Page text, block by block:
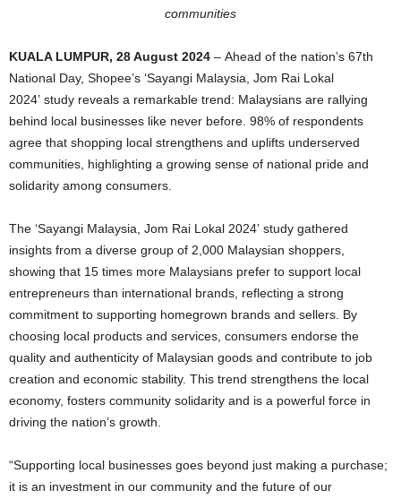
communities
KUALA LUMPUR, 28 August 2024 – Ahead of the nation’s 67th
National Day, Shopee’s ‘Sayangi Malaysia, Jom Rai Lokal
2024’ study reveals a remarkable trend: Malaysians are rallying
behind local businesses like never before. 98% of respondents
agree that shopping local strengthens and uplifts underserved
communities, highlighting a growing sense of national pride and
solidarity among consumers.
The ‘Sayangi Malaysia, Jom Rai Lokal 2024’ study gathered
insights from a diverse group of 2,000 Malaysian shoppers,
showing that 15 times more Malaysians prefer to support local
entrepreneurs than international brands, reflecting a strong
commitment to supporting homegrown brands and sellers. By
choosing local products and services, consumers endorse the
quality and authenticity of Malaysian goods and contribute to job
creation and economic stability. This trend strengthens the local
economy, fosters community solidarity and is a powerful force in
driving the nation’s growth.
“Supporting local businesses goes beyond just making a purchase;
it is an investment in our community and the future of our